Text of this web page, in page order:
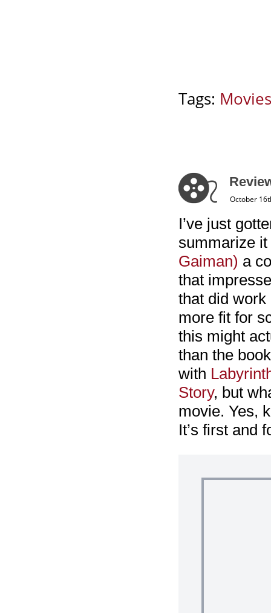
Tags: Movies
October
I’ve just
summarize
Gaiman) a
that
that did
more fit for
this might
than the
with
Story, but
movie. Yes,
It’s first and